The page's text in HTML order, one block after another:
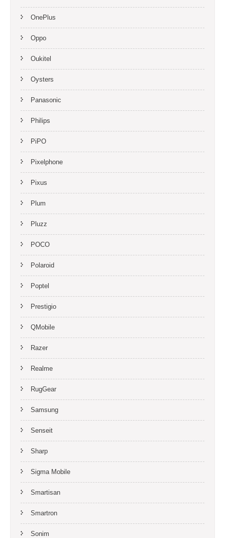
OnePlus
Oppo
Oukitel
Oysters
Panasonic
Philips
PiPO
Pixelphone
Pixus
Plum
Pluzz
POCO
Polaroid
Poptel
Prestigio
QMobile
Razer
Realme
RugGear
Samsung
Senseit
Sharp
Sigma Mobile
Smartisan
Smartron
Sonim